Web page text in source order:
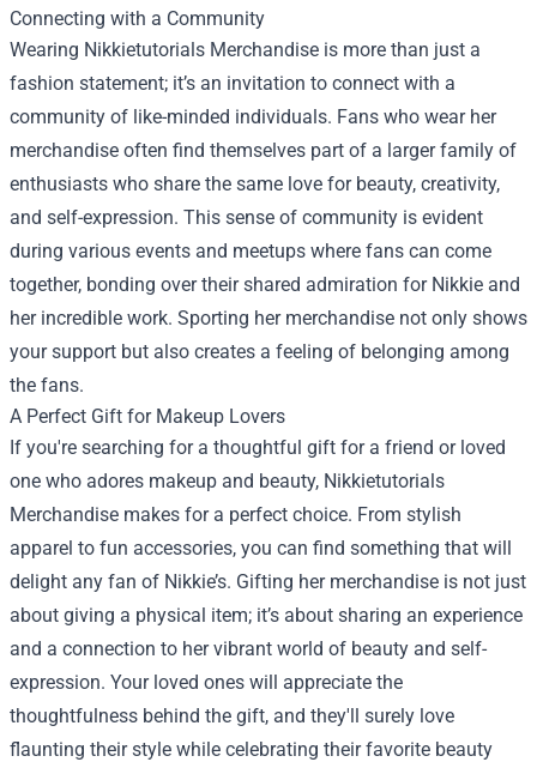
Connecting with a Community
Wearing Nikkietutorials Merchandise is more than just a
fashion statement; it’s an invitation to connect with a
community of like-minded individuals. Fans who wear her
merchandise often find themselves part of a larger family of
enthusiasts who share the same love for beauty, creativity,
and self-expression. This sense of community is evident
during various events and meetups where fans can come
together, bonding over their shared admiration for Nikkie and
her incredible work. Sporting her merchandise not only shows
your support but also creates a feeling of belonging among
the fans.
A Perfect Gift for Makeup Lovers
If you're searching for a thoughtful gift for a friend or loved
one who adores makeup and beauty, Nikkietutorials
Merchandise makes for a perfect choice. From stylish
apparel to fun accessories, you can find something that will
delight any fan of Nikkie’s. Gifting her merchandise is not just
about giving a physical item; it’s about sharing an experience
and a connection to her vibrant world of beauty and self-
expression. Your loved ones will appreciate the
thoughtfulness behind the gift, and they'll surely love
flaunting their style while celebrating their favorite beauty